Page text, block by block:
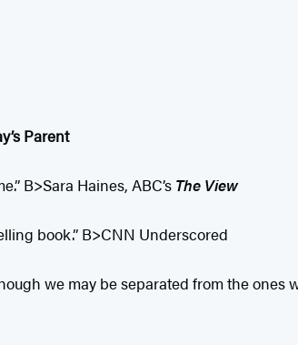
Parent
B>Sara Haines, ABC’s The View
book.” B>CNN Underscored
we may be separated from the